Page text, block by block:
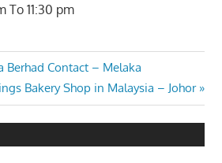
To 11:30 pm
Berhad Contact – Melaka
Bakery Shop in Malaysia – Johor